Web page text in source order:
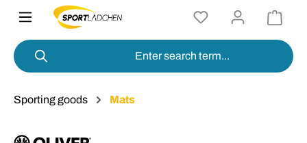
content
Sporting goods Mats